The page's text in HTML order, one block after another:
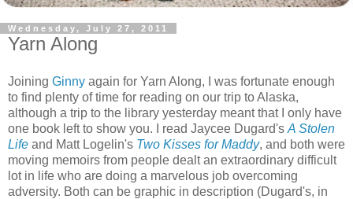
Wednesday, July 27, 2011
Yarn Along
Joining Ginny again for Yarn Along, I was fortunate enough
to find plenty of time for reading on our trip to Alaska,
although a trip to the library yesterday meant that I only have
one book left to show you. I read Jaycee Dugard's A Stolen
Life and Matt Logelin's Two Kisses for Maddy, and both were
moving memoirs from people dealt an extraordinary difficult
lot in life who are doing a marvelous job overcoming
adversity. Both can be graphic in description (Dugard's, in